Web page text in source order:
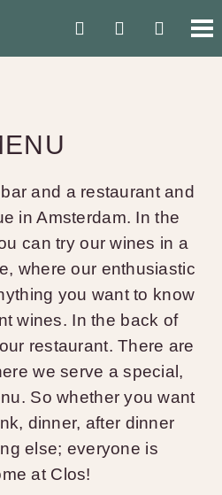
and a restaurant and
in Amsterdam. In the
can try our wines in a
where our enthusiastic
you want to know
wines. In the back of
restaurant. There are
we serve a special,
So whether you want
dinner, after dinner
else; everyone is
at Clos!